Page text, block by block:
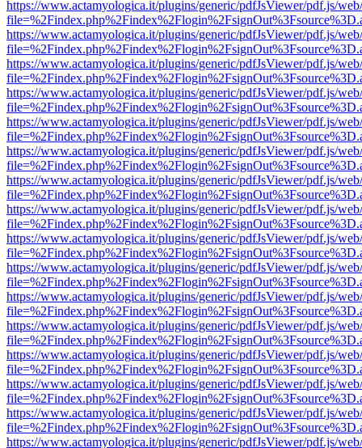
https://www.actamyologica.it/plugins/generic/pdfJsViewer/pdf.js/
https://www.actamyologica.it/plugins/generic/pdfJsViewer/pdf.js/
https://www.actamyologica.it/plugins/generic/pdfJsViewer/pdf.js/
https://www.actamyologica.it/plugins/generic/pdfJsViewer/pdf.js/
https://www.actamyologica.it/plugins/generic/pdfJsViewer/pdf.js/
https://www.actamyologica.it/plugins/generic/pdfJsViewer/pdf.js/
https://www.actamyologica.it/plugins/generic/pdfJsViewer/pdf.js/
https://www.actamyologica.it/plugins/generic/pdfJsViewer/pdf.js/
https://www.actamyologica.it/plugins/generic/pdfJsViewer/pdf.js/
https://www.actamyologica.it/plugins/generic/pdfJsViewer/pdf.js/
https://www.actamyologica.it/plugins/generic/pdfJsViewer/pdf.js/
https://www.actamyologica.it/plugins/generic/pdfJsViewer/pdf.js/
https://www.actamyologica.it/plugins/generic/pdfJsViewer/pdf.js/
https://www.actamyologica.it/plugins/generic/pdfJsViewer/pdf.js/
https://www.actamyologica.it/plugins/generic/pdfJsViewer/pdf.js/
https://www.actamyologica.it/plugins/generic/pdfJsViewer/pdf.js/